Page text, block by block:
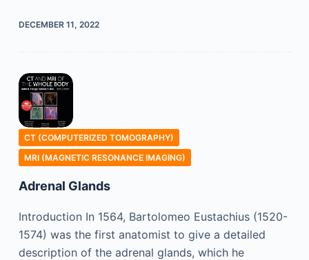
DECEMBER 11, 2022
CT (COMPUTERIZED TOMOGRAPHY)
MRI (MAGNETIC RESONANCE IMAGING)
Adrenal Glands
Introduction In 1564, Bartolomeo Eustachius (1520-
1574) was the first anatomist to give a detailed
description of the adrenal glands, which he